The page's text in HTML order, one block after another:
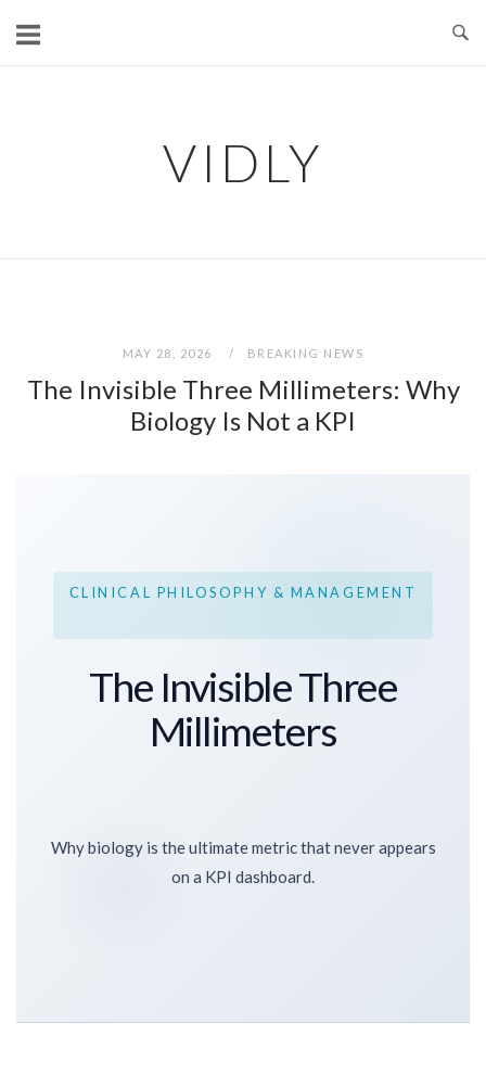
VIDLY
MAY 28, 2026 BREAKING NEWS
The Invisible Three Millimeters: Why
Biology Is Not a KPI
CLINICAL PHILOSOPHY & MANAGEMENT
The Invisible Three
Millimeters
Why biology is the ultimate metric that never appears
on a KPI dashboard.